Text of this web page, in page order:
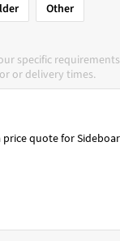
Other
specific requirements
or delivery times.